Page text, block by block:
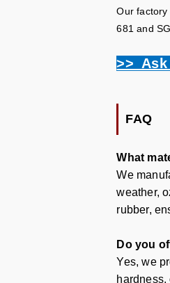
Our factory
681 and
>> Ask
FAQ
What
We
weather,
rubber,
Do you
Yes, we